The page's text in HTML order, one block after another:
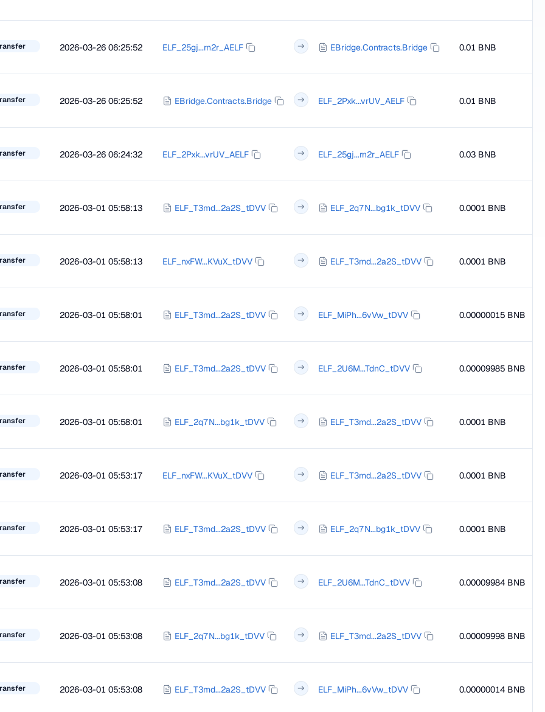
2026-03-26 06:25:52 ELF_25gj...rn2r_AELF EBridge.Contracts.Bridge 0.01 BNB
2026-03-26 06:25:52 EBridge.Contracts.Bridge ELF_2Pxk...vrUV_AELF 0.01 BNB
2026-03-26 06:24:32 ELF_2Pxk...vrUV_AELF ELF_25gj...rn2r_AELF 0.03 BNB
2026-03-01 05:58:13 ELF_T3md...2a2S_tDVV ELF_2q7N...bg1k_tDVV 0.0001 BNB
2026-03-01 05:58:13 ELF_nxFW...KVuX_tDVV ELF_T3md...2a2S_tDVV 0.0001 BNB
2026-03-01 05:58:01 ELF_T3md...2a2S_tDVV ELF_MiPh...6vVw_tDVV 0.00000015 BNB
2026-03-01 05:58:01 ELF_T3md...2a2S_tDVV ELF_2U6M...TdnC_tDVV 0.00009985 BNB
2026-03-01 05:58:01 ELF_2q7N...bg1k_tDVV ELF_T3md...2a2S_tDVV 0.0001 BNB
2026-03-01 05:53:17 ELF_nxFW...KVuX_tDVV ELF_T3md...2a2S_tDVV 0.0001 BNB
2026-03-01 05:53:17 ELF_T3md...2a2S_tDVV ELF_2q7N...bg1k_tDVV 0.0001 BNB
2026-03-01 05:53:08 ELF_T3md...2a2S_tDVV ELF_2U6M...TdnC_tDVV 0.00009984 BNB
2026-03-01 05:53:08 ELF_2q7N...bg1k_tDVV ELF_T3md...2a2S_tDVV 0.00009998 BNB
2026-03-01 05:53:08 ELF_T3md...2a2S_tDVV ELF_MiPh...6vVw_tDVV 0.00000014 BNB